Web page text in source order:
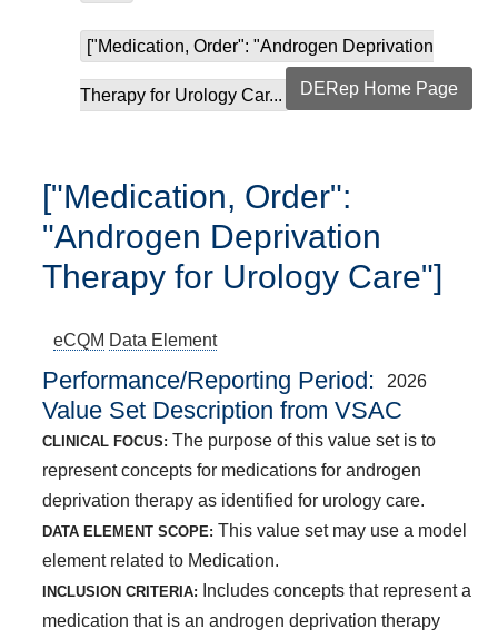
["Medication, Order": "Androgen Deprivation
Therapy for Urology Car... DERep Home Page
["Medication, Order":
"Androgen Deprivation
Therapy for Urology Care"]
eCQM Data Element
Performance/Reporting Period 2026
Value Set Description from VSAC
CLINICAL FOCUS: The purpose of this value set is to
represent concepts for medications for androgen
deprivation therapy as identified for urology care.
DATA ELEMENT SCOPE: This value set may use a model
element related to Medication.
INCLUSION CRITERIA:
Includes concepts that represent a
medication that is an androgen deprivation therapy